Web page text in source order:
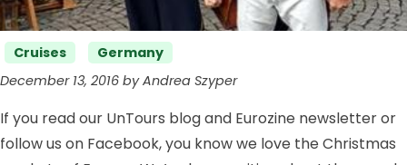
Categories
Cruises
Germany
December 13, 2016 by Andrea Szyper
If you read our UnTours blog and Eurozine newsletter or
follow us on Facebook, you know we love the Christmas